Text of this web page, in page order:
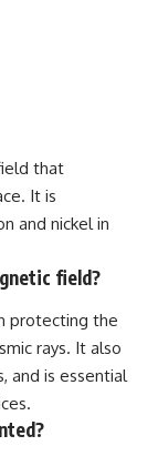
that
It is
and nickel in
field?
protecting the
rays. It also
and is essential